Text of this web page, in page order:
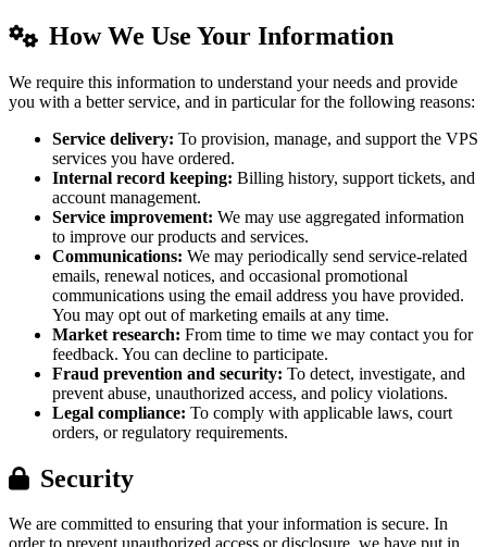
How We Use Your Information
We require this information to understand your needs and provide
you with a better service, and in particular for the following reasons:
Service delivery: To provision, manage, and support the VPS
services you have ordered.
Internal record keeping: Billing history, support tickets, and
account management.
Service improvement: We may use aggregated information
to improve our products and services.
Communications: We may periodically send service-related
emails, renewal notices, and occasional promotional
communications using the email address you have provided.
You may opt out of marketing emails at any time.
Market research: From time to time we may contact you for
feedback. You can decline to participate.
Fraud prevention and security: To detect, investigate, and
prevent abuse, unauthorized access, and policy violations.
Legal compliance: To comply with applicable laws, court
orders, or regulatory requirements.
Security
We are committed to ensuring that your information is secure. In